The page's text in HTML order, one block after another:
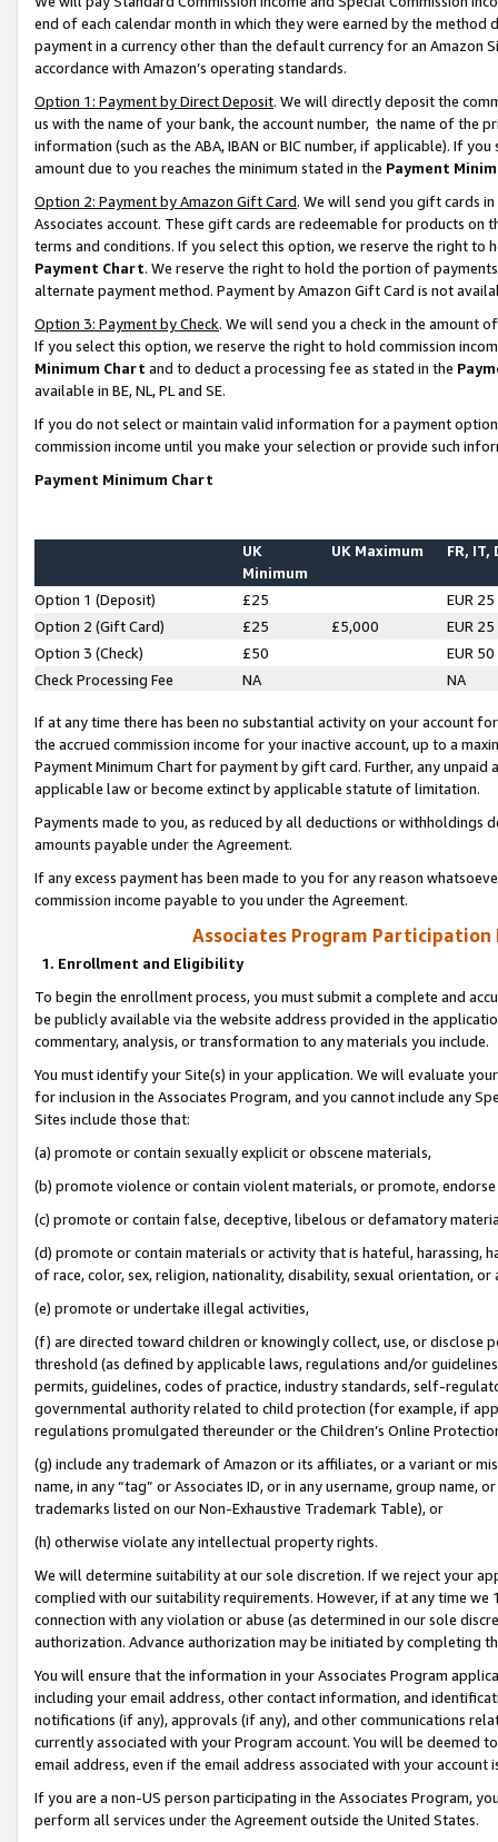
end of each calendar month in which they were earned by the
payment in a currency other than the default currency for an Amazon
accordance with Amazon’s operating standards.
Option 1: Payment by Direct Deposit. We will directly deposit the
us with the name of your bank, the account number, the name of the
information (such as the ABA, IBAN or BIC number, if applicable). If
amount due to you reaches the minimum stated in the Payment
Option 2: Payment by Amazon Gift Card. We will send you gift cards
Associates account. These gift cards are redeemable for products on
terms and conditions. If you select this option, we reserve the right to
Payment Chart. We reserve the right to hold the portion of
alternate payment method. Payment by Amazon Gift Card is not
Option 3: Payment by Check. We will send you a check in the amount
If you select this option, we reserve the right to hold commission
Minimum Chart and to deduct a processing fee as stated in the
available in BE, NL, PL and SE.
If you do not select or maintain valid information for a payment
commission income until you make your selection or provide such
Payment Minimum Chart
UK
Minimum
UK Maximum FR, IT,
Option 1 (Deposit) £25
EUR 25
Option 2 (Gift Card)
£25 £5,000
EUR 25
Option 3 (Check)
£50
EUR 50
Check Processing Fee
NA NA
If at any time there has been no substantial activity on your account
the accrued commission income for your inactive account, up to a
Payment Minimum Chart for payment by gift card. Further, any
applicable law or become extinct by applicable statute of limitation.
Payments made to you, as reduced by all deductions or
amounts payable under the Agreement.
If any excess payment has been made to you for any reason
commission income payable to you under the Agreement.
Associates Program Participation
1. Enrollment and Eligibility
To begin the enrollment process, you must submit a complete and
be publicly available via the website address provided in the
commentary, analysis, or transformation to any materials you include.
You must identify your Site(s) in your application. We will evaluate
for inclusion in the Associates Program, and you cannot include any
Sites include those that:
(a) promote or contain sexually explicit or obscene materials,
(b) promote violence or contain violent materials, or promote,
(c) promote or contain false, deceptive, libelous or defamatory
(d) promote or contain materials or activity that is hateful, harassing,
of race, color, sex, religion, nationality, disability, sexual orientation, or
(e) promote or undertake illegal activities,
(f) are directed toward children or knowingly collect, use, or
threshold (as defined by applicable laws, regulations and/or
permits, guidelines, codes of practice, industry standards, self-
governmental authority related to child protection (for example, if
regulations promulgated thereunder or the Children’s Online
(g) include any trademark of Amazon or its affiliates, or a variant or
name, in any “tag” or Associates ID, or in any username, group
trademarks listed on our Non-Exhaustive Trademark Table), or
(h) otherwise violate any intellectual property rights.
We will determine suitability at our sole discretion. If we reject your
complied with our suitability requirements. However, if at any time
connection with any violation or abuse (as determined in our sole
authorization. Advance authorization may be initiated by completing
You will ensure that the information in your Associates Program
including your email address, other contact information, and
notifications (if any), approvals (if any), and other communications
currently associated with your Program account. You will be deemed
email address, even if the email address associated with your account
If you are a non-US person participating in the Associates Program,
perform all services under the Agreement outside the United States.